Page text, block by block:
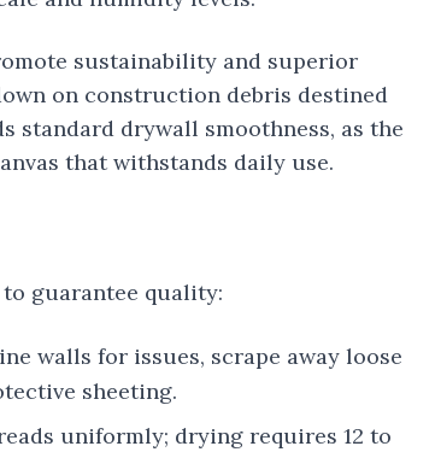
sustainability and superior
on construction debris destined
standard drywall smoothness, as the
that withstands daily use.
guarantee quality:
walls for issues, scrape away loose
sheeting.
uniformly; drying requires 12 to